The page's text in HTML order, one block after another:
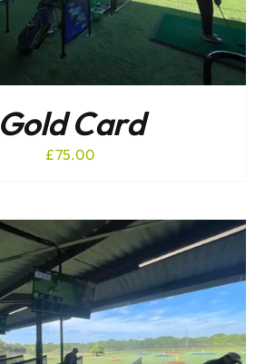
Gold Card
£75.00